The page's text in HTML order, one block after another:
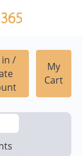
in /
My
Cart